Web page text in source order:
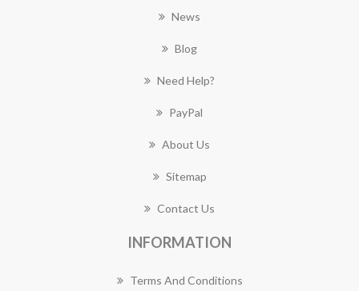
News
Blog
Need Help?
PayPal
About Us
Sitemap
Contact Us
INFORMATION
Terms And Conditions